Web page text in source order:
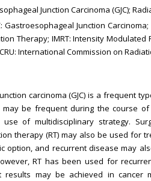
Junction Carcinoma (GJC);
Gastroesophageal Junction
Therapy; IMRT: Intensity Modulated
International Commission on
carcinoma (GJC) is a frequent
may be frequent during the course
of multidisciplinary strategy.
therapy (RT) may also be used for
option, and recurrent disease may
RT has been used for
results may be achieved in